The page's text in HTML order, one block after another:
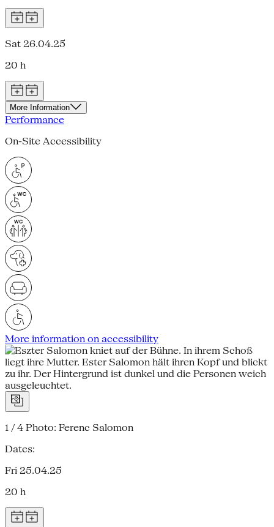
Sat 26.04.25
20 h
More Information
Performance
On-Site Accessibility
More information on accessibility
1 / 4 Photo: Ferenc Salomon
Dates:
Fri 25.04.25
20 h